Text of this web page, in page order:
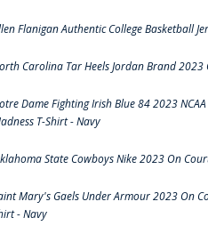
Flanigan Authentic College Basketball
Carolina Tar Heels Jordan Brand 2023
Dame Fighting Irish Blue 84 2023
T-Shirt - Navy
State Cowboys Nike 2023 On
Mary's Gaels Under Armour 2023 On
- Navy